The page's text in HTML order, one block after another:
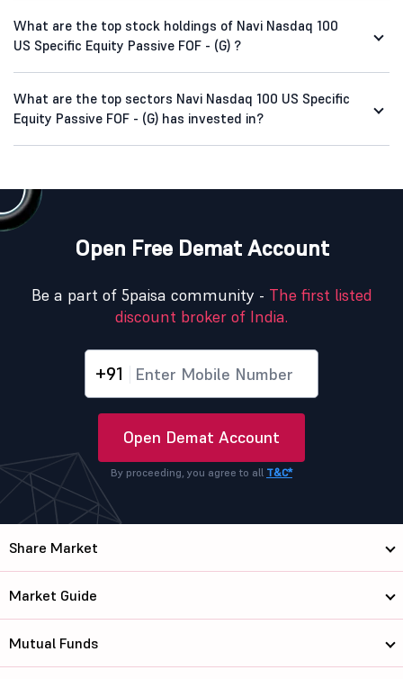
What are the top stock holdings of Navi Nasdaq 100
US Specific Equity Passive FOF - (G) ?
What are the top sectors Navi Nasdaq 100 US Specific
Equity Passive FOF - (G) has invested in?
Open Free Demat Account
Be a part of 5paisa community - The first listed
discount broker of India.
+91
Open Demat Account
By proceeding, you agree to all T&C*
Share Market
Market Guide
Mutual Funds